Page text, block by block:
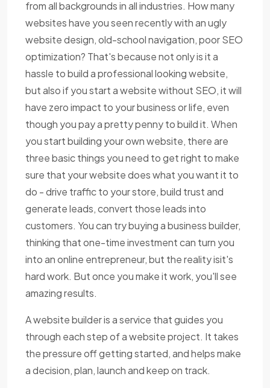
from all backgrounds in all industries. How many
websites have you seen recently with an ugly
website design, old-school navigation, poor SEO
optimization? That's because not only is it a
hassle to build a professional looking website,
but also if you start a website without SEO, it will
have zero impact to your business or life, even
though you pay a pretty penny to build it. When
you start building your own website, there are
three basic things you need to get right to make
sure that your website does what you want it to
do - drive traffic to your store, build trust and
generate leads, convert those leads into
customers. You can try buying a business builder,
thinking that one-time investment can turn you
into an online entrepreneur, but the reality isit's
hard work. But once you make it work, you'll see
amazing results.
A website builder is a service that guides you
through each step of a website project. It takes
the pressure off getting started, and helps make
a decision, plan, launch and keep on track.